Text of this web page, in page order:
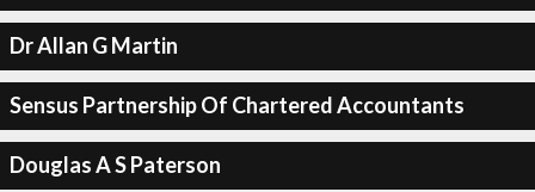
Dr Allan G Martin
Sensus Partnership Of Chartered Accountants
Douglas A S Paterson